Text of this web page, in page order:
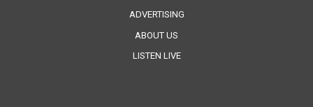
ADVERTISING
ABOUT US
LISTEN LIVE